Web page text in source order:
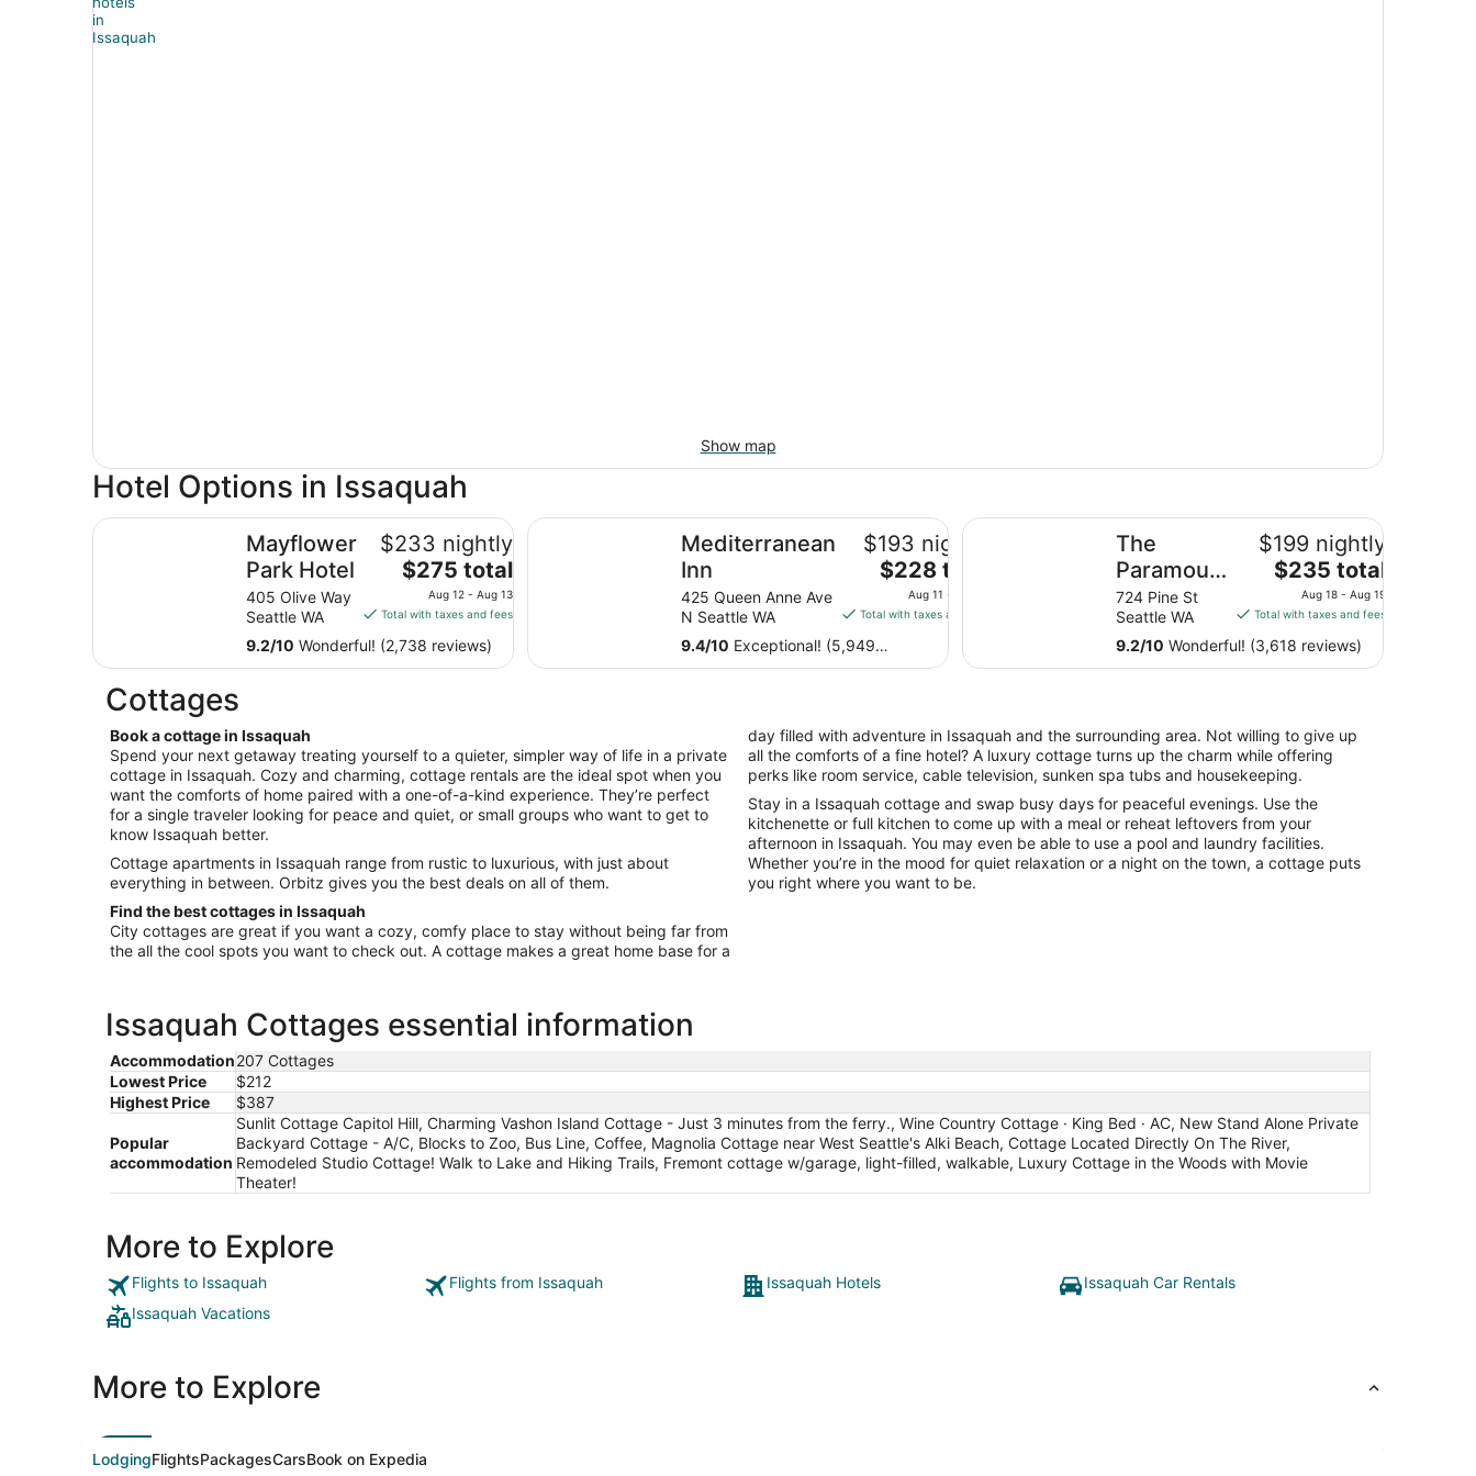
Show map
Hotel Options in Issaquah
Mayflower
Park Hotel
405 Olive Way
Seattle WA
$233 nightly
The
price
is
total
12
to
Aug
$275 total
Aug 12 - Aug 13
Total with taxes and fees
9.2/10 Wonderful! (2,738 reviews)
Mayflower Park Hotel
Mediterranean
Inn
425 Queen Anne Ave
N Seattle WA
$193 nightly
The
price
is
total
Aug
11
to
Aug
12
$228 total
Aug 11 - Aug 12
Total with taxes and fees
9.4/10 Exceptional! (5,949
reviews)
Mediterranean Inn
The
Paramount
Hotel
724 Pine St
Seattle WA
$199 nightly
The
price
is
total
Aug
18
to
Aug
19
$235 total
Aug 18 - Aug 19
Total with taxes and fees
9.2/10 Wonderful! (3,618 reviews)
The Paramount Hotel
Cottages
Book a cottage in Issaquah
Spend your next getaway treating yourself to a quieter, simpler way of life in a private
cottage in Issaquah. Cozy and charming, cottage rentals are the ideal spot when you
want the comforts of home paired with a one-of-a-kind experience. They’re perfect
for a single traveler looking for peace and quiet, or small groups who want to get to
know Issaquah better.
Cottage apartments in Issaquah range from rustic to luxurious, with just about
everything in between. Orbitz gives you the best deals on all of them.
Find the best cottages in Issaquah
City cottages are great if you want a cozy, comfy place to stay without being far from
the all the cool spots you want to check out. A cottage makes a great home base for a
day filled with adventure in Issaquah and the surrounding area. Not willing to give up
all the comforts of a fine hotel? A luxury cottage turns up the charm while offering
perks like room service, cable television, sunken spa tubs and housekeeping.
Stay in a Issaquah cottage and swap busy days for peaceful evenings. Use the
kitchenette or full kitchen to come up with a meal or reheat leftovers from your
afternoon in Issaquah. You may even be able to use a pool and laundry facilities.
Whether you’re in the mood for quiet relaxation or a night on the town, a cottage puts
you right where you want to be.
Issaquah Cottages essential information
Accommodation207 Cottages
Lowest Price
$212
Highest Price
$387
Popular
accommodation
Sunlit Cottage Capitol Hill, Charming Vashon Island Cottage - Just 3 minutes from the ferry., Wine Country Cottage · King Bed · AC, New Stand Alone Private
Backyard Cottage - A/C, Blocks to Zoo, Bus Line, Coffee, Magnolia Cottage near West Seattle's Alki Beach, Cottage Located Directly On The River,
Remodeled Studio Cottage! Walk to Lake and Hiking Trails, Fremont cottage w/garage, light-filled, walkable, Luxury Cottage in the Woods with Movie
Theater!
More to Explore
Flights to Issaquah Flights from Issaquah Issaquah Hotels
Issaquah Car Rentals
Issaquah Vacations
More to Explore
LodgingFlightsPackagesCarsBook on Expedia